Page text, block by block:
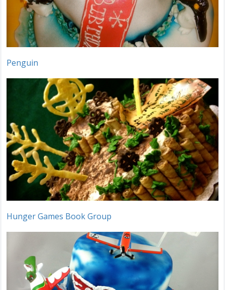
Penguin
Hunger Games Book Group